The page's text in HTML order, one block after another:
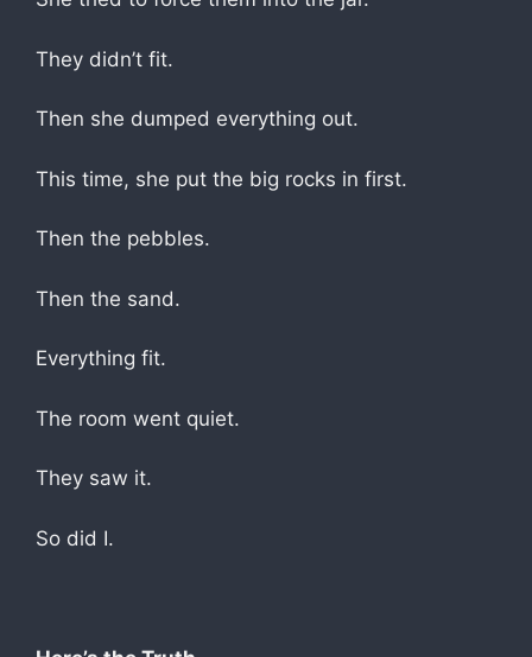
They didn’t fit.
Then she dumped everything out.
This time, she put the big rocks in first.
Then the pebbles.
Then the sand.
Everything fit.
The room went quiet.
They saw it.
So did I.